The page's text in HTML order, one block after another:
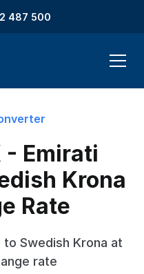
487 500
- Emirati
Krona
Rate
Swedish Krona at
rate